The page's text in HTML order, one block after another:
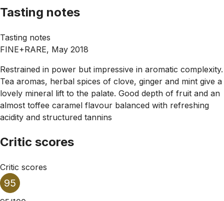
Tasting notes
Tasting notes
FINE+RARE, May 2018
Restrained in power but impressive in aromatic complexity.
Tea aromas, herbal spices of clove, ginger and mint give a
lovely mineral lift to the palate. Good depth of fruit and an
almost toffee caramel flavour balanced with refreshing
acidity and structured tannins
Critic scores
Critic scores
95